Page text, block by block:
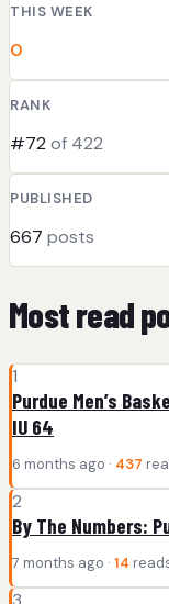
THIS WEEK
0
RANK
#72 of 422
PUBLISHED
667 posts
Most read
1
Purdue Men’s
IU 64
6 months ago · 437
2
By The Numbers:
7 months ago · 14